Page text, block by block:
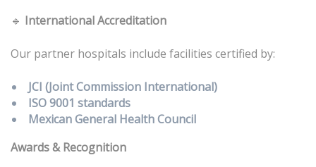
🔹 International Accreditation
Our partner hospitals include facilities certified by:
JCI (Joint Commission International)
ISO 9001 standards
Mexican General Health Council
Awards & Recognition